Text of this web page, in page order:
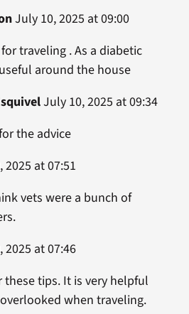
July 10, 2025 at 09:00
traveling . As a diabetic
around the house
July 10, 2025 at 09:34
the advice
at 07:51
vets were a bunch of
at 07:46
these tips. It is very helpful
when traveling.